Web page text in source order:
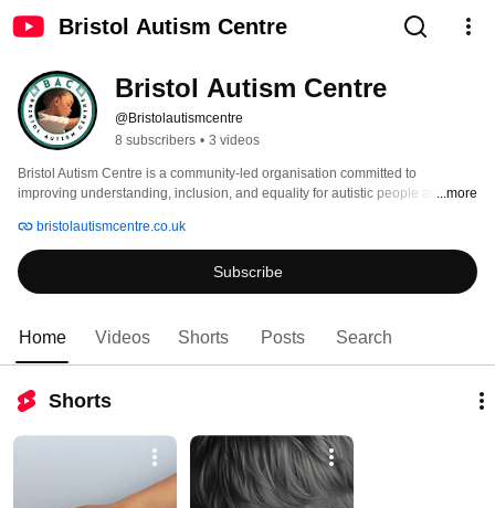
Bristol Autism Centre
Bristol Autism Centre
@Bristolautismcentre
8 subscribers • 3 videos
Bristol Autism Centre is a community-led organisation committed to
improving understanding, inclusion, and equality for autistic people across
and autism-affirming environments where autistic individuals, families and
communities can thrive.
...more
bristolautismcentre.co.uk
Subscribe
Home Videos Shorts Posts Search
Shorts